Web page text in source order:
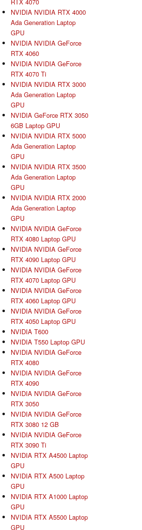
NVIDIA NVIDIA RTX 4000
Ada Generation Laptop
GPU
NVIDIA NVIDIA GeForce
RTX 4060
NVIDIA NVIDIA GeForce
RTX 4070 Ti
NVIDIA NVIDIA RTX 3000
Ada Generation Laptop
GPU
NVIDIA GeForce RTX 3050
6GB Laptop GPU
NVIDIA NVIDIA RTX 5000
Ada Generation Laptop
GPU
NVIDIA NVIDIA RTX 3500
Ada Generation Laptop
GPU
NVIDIA NVIDIA RTX 2000
Ada Generation Laptop
GPU
NVIDIA NVIDIA GeForce
RTX 4080 Laptop GPU
NVIDIA NVIDIA GeForce
RTX 4090 Laptop GPU
NVIDIA NVIDIA GeForce
RTX 4070 Laptop GPU
NVIDIA NVIDIA GeForce
RTX 4060 Laptop GPU
NVIDIA NVIDIA GeForce
RTX 4050 Laptop GPU
NVIDIA T600
NVIDIA T550 Laptop GPU
NVIDIA NVIDIA GeForce
RTX 4080
NVIDIA NVIDIA GeForce
RTX 4090
NVIDIA NVIDIA GeForce
RTX 3050
NVIDIA NVIDIA GeForce
RTX 3080 12 GB
NVIDIA NVIDIA GeForce
RTX 3090 Ti
NVIDIA RTX A4500 Laptop
GPU
NVIDIA RTX A500 Laptop
GPU
NVIDIA RTX A1000 Laptop
GPU
NVIDIA RTX A5500 Laptop
GPU